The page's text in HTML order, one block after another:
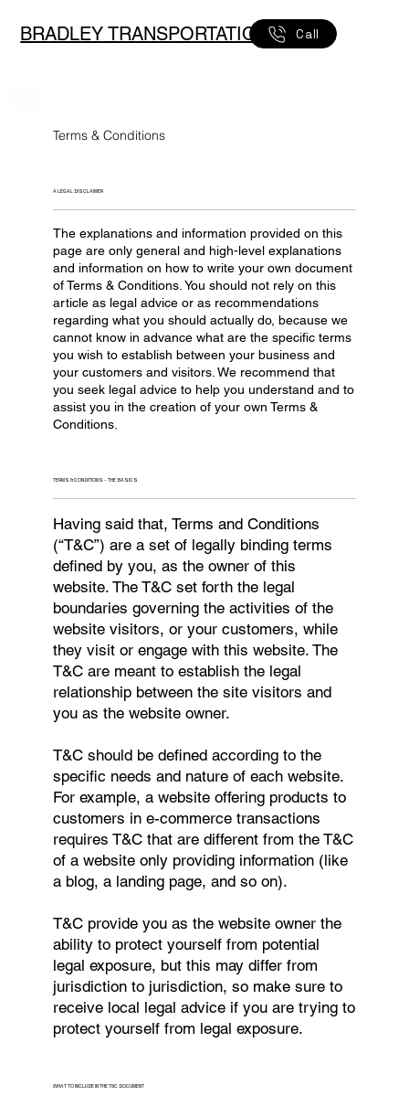
Call
BRADLEY TRANSPORTATION
Terms & Conditions
A LEGAL DISCLAIMER
The explanations and information provided on this
page are only general and high-level explanations
and information on how to write your own document
of Terms & Conditions. You should not rely on this
article as legal advice or as recommendations
regarding what you should actually do, because we
cannot know in advance what are the specific terms
you wish to establish between your business and
your customers and visitors. We recommend that
you seek legal advice to help you understand and to
assist you in the creation of your own Terms &
Conditions.
TERMS & CONDITIONS - THE BASICS
Having said that, Terms and Conditions
(“T&C”) are a set of legally binding terms
defined by you, as the owner of this
website. The T&C set forth the legal
boundaries governing the activities of the
website visitors, or your customers, while
they visit or engage with this website. The
T&C are meant to establish the legal
relationship between the site visitors and
you as the website owner.
T&C should be defined according to the
specific needs and nature of each website.
For example, a website offering products to
customers in e-commerce transactions
requires T&C that are different from the T&C
of a website only providing information (like
a blog, a landing page, and so on).
T&C provide you as the website owner the
ability to protect yourself from potential
legal exposure, but this may differ from
jurisdiction to jurisdiction, so make sure to
receive local legal advice if you are trying to
protect yourself from legal exposure.
WHAT TO INCLUDE IN THE T&C DOCUMENT